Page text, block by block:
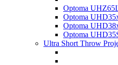
Optoma
Optoma
Optoma
Optoma
Ultra Short Throw